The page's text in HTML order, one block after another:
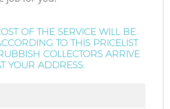
OF THE SERVICE WILL BE
TO THIS PRICELIST
COLLECTORS ARRIVE
YOUR ADDRESS: